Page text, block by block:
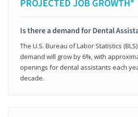
PROJECTED JOB GROWTH*
Is there a demand for Dental
The U.S. Bureau of Labor Statistics
demand will grow by 6%, with
openings for dental assistants each
decade.